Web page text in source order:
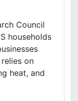
Council
households
on
heat, and